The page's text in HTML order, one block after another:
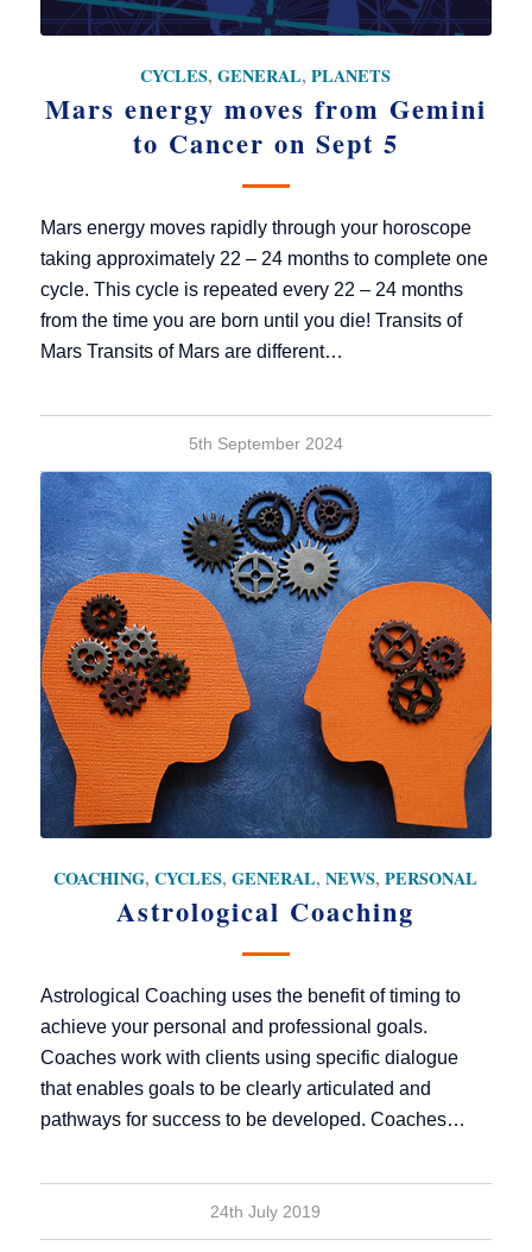
CYCLES,GENERAL,PLANETS
Mars energy moves from Gemini
to Cancer on Sept 5
Mars energy moves rapidly through your horoscope
taking approximately 22 – 24 months to complete one
cycle. This cycle is repeated every 22 – 24 months
from the time you are born until you die! Transits of
Mars Transits of Mars are different…
5th September 2024
COACHING,CYCLES,GENERAL,NEWS,PERSONAL
Astrological Coaching
Astrological Coaching uses the benefit of timing to
achieve your personal and professional goals.
Coaches work with clients using specific dialogue
that enables goals to be clearly articulated and
pathways for success to be developed. Coaches…
24th July 2019